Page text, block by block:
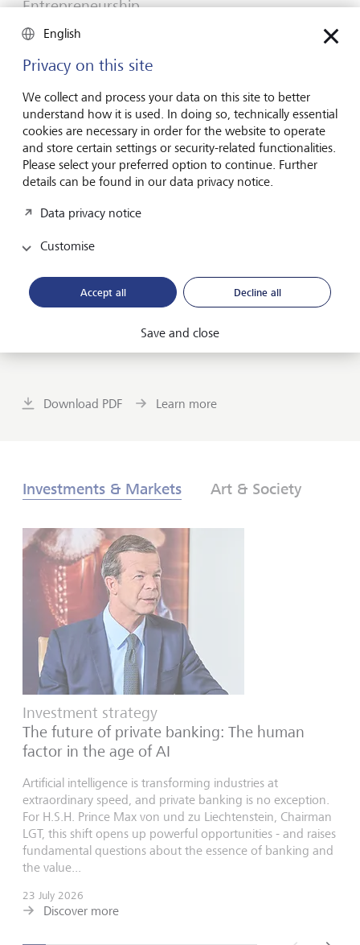
Entrepreneurship
You don't need a brilliant idea to start a
business
Many would-be entrepreneurs spend years waiting for
that one brilliant idea. But successful businesses rarely start
with a flash of inspiration. More often, they start with a
feel for the market, curiosity and the courage to take the
plunge.
16 July 2026
Discover more
Mid-year 2026: at the event horizon
mean for investors? Find out in our Global Investment
Download PDF Learn more
Investments & Markets Art & Society
Investment strategy
The future of private banking: The human
factor in the age of AI
Artificial intelligence is transforming industries at
extraordinary speed, and private banking is no exception.
For H.S.H. Prince Max von und zu Liechtenstein, Chairman
LGT, this shift opens up powerful opportunities - and raises
fundamental questions about the essence of banking and
the value...
23 July 2026
Discover more
English
Privacy on this site
We collect and process your data on this site to better
understand how it is used. In doing so, technically essential
cookies are necessary in order for the website to operate
and store certain settings or security-related functionalities.
Please select your preferred option to continue. Further
details can be found in our data privacy notice.
Data privacy notice
Customise
Accept all Decline all
Save and close